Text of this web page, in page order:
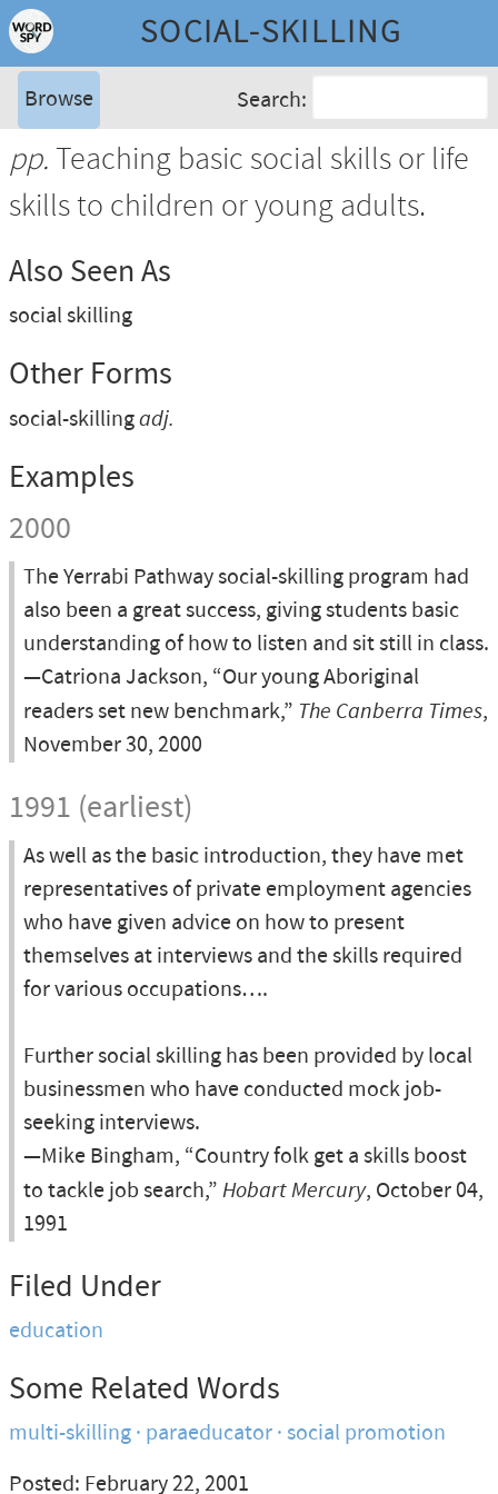
SOCIAL-SKILLING
Browse Search:
pp.Teaching basic social skills or life
skills to children or young adults.
Also Seen As
social skilling
Other Forms
social-skillingadj.
Examples
2000
The Yerrabi Pathway social-skilling program had
also been a great success, giving students basic
understanding of how to listen and sit still in class.
—Catriona Jackson, “Our young Aboriginal
readers set new benchmark,” The Canberra Times,
November 30, 2000
1991 (earliest)
As well as the basic introduction, they have met
representatives of private employment agencies
who have given advice on how to present
themselves at interviews and the skills required
for various occupations….
Further social skilling has been provided by local
businessmen who have conducted mock job-
seeking interviews.
—Mike Bingham, “Country folk get a skills boost
to tackle job search,” Hobart Mercury, October 04,
1991
Filed Under
education
Some Related Words
multi-skilling paraeducator social promotion
Posted: February 22, 2001